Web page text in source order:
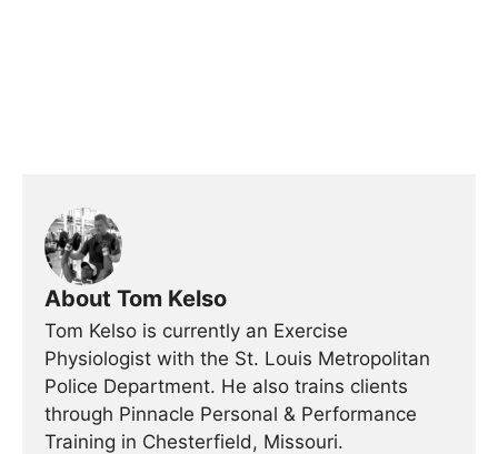
About Tom Kelso
Tom Kelso is currently an Exercise
Physiologist with the St. Louis Metropolitan
Police Department. He also trains clients
through Pinnacle Personal & Performance
Training in Chesterfield, Missouri.